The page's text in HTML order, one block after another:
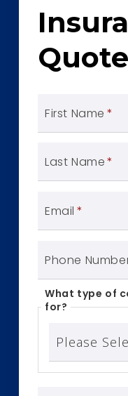
First Name *
Last Name*
Email *
Phone
What type of
for?